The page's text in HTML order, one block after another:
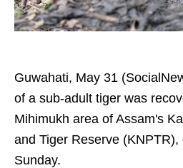
Guwahati, May 31
of a sub-adult tiger was
Mihimukh area of Assam's
and Tiger Reserve (KNPTR),
Sunday.